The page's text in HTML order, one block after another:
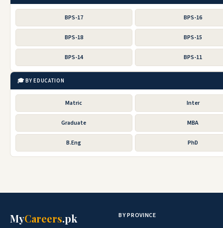
BPS-17 BPS-16
BPS-18 BPS-15
BPS-14 BPS-11
🎓 BY EDUCATION
Matric Inter
Graduate MBA
B.Eng PhD
MyCareers.pk BY PROVINCE